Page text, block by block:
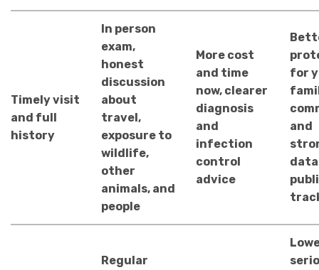
Timely visit
and full
history
In person
exam,
honest
discussion
about
travel,
exposure to
wildlife,
other
animals, and
people
More cost
and time
now, clearer
diagnosis
and
infection
control
advice
for
and
Regular